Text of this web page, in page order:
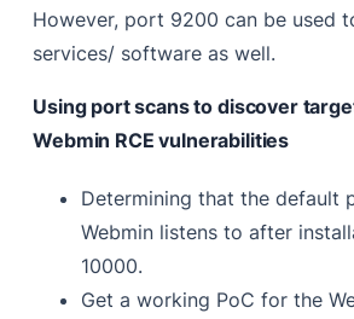
However, port 9200 can be used
services/ software as well.
Using port scans to discover
Webmin RCE vulnerabilities
Determining that the default
Webmin listens to after
10000.
Get a working PoC for the